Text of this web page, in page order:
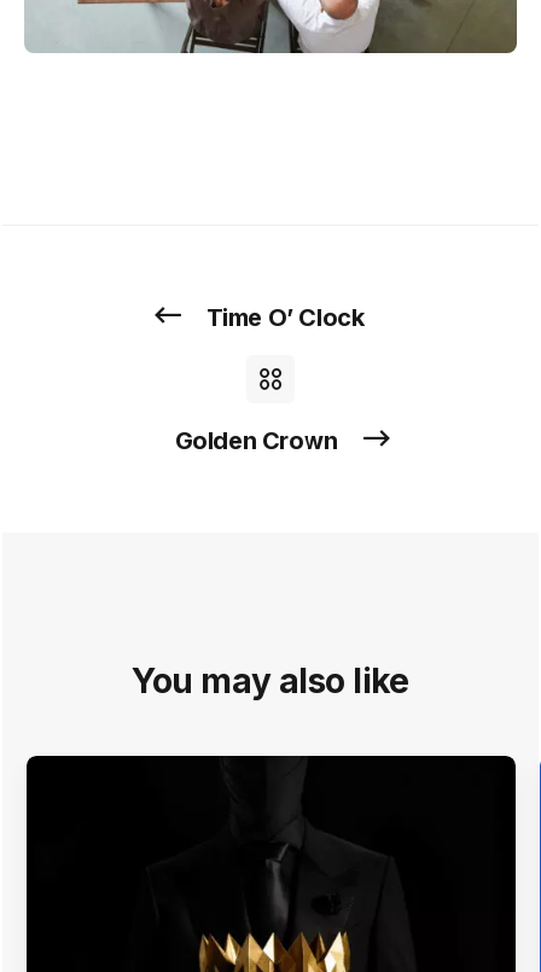
Time O’ Clock
Golden Crown
You may also like